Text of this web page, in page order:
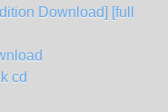
Download] [full
cd